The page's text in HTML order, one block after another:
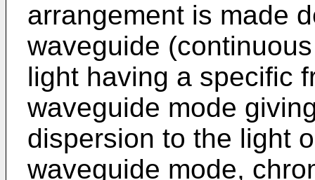
arrangement is made
waveguide
light having a specific
waveguide mode
dispersion to the light
waveguide mode,